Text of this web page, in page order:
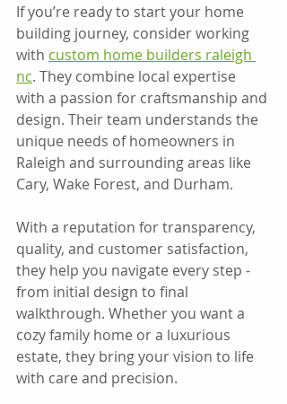
If you’re ready to start your home
building journey, consider working
with custom home builders raleigh
nc. They combine local expertise
with a passion for craftsmanship and
design. Their team understands the
unique needs of homeowners in
Raleigh and surrounding areas like
Cary, Wake Forest, and Durham.
With a reputation for transparency,
quality, and customer satisfaction,
they help you navigate every step -
from initial design to final
walkthrough. Whether you want a
cozy family home or a luxurious
estate, they bring your vision to life
with care and precision.